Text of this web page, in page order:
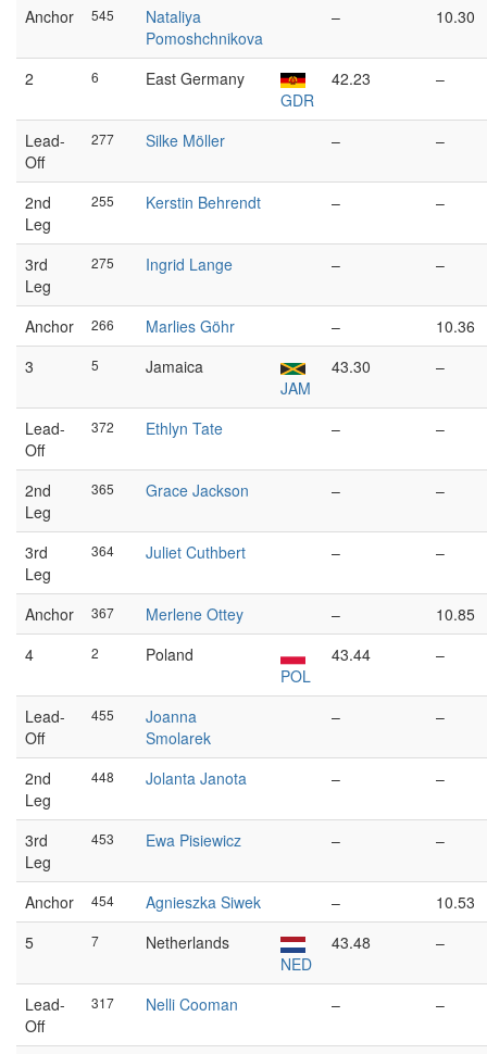
Anchor 545
Nataliya
Pomoshchnikova
– 10.30
2 6
East Germany
GDR
42.23 –
Lead-
Off
277 Silke Möller – –
2nd
Leg
255 Kerstin Behrendt – –
3rd
Leg
275 Ingrid Lange – –
Anchor 266 Marlies Göhr –
10.36
3
5
Jamaica
JAM
43.30 –
Lead-
Off
372 Ethlyn Tate – –
2nd
Leg
365 Grace Jackson – –
3rd
Leg
364 Juliet Cuthbert – –
Anchor 367 Merlene Ottey –
10.85
4
2
Poland
POL
43.44 –
Lead-
Off
455
Joanna
Smolarek
– –
2nd
Leg
448 Jolanta Janota – –
3rd
Leg
453 Ewa Pisiewicz – –
Anchor 454 Agnieszka Siwek –
10.53
5
7
Netherlands
NED
43.48 –
Lead-
Off
317 Nelli Cooman – –